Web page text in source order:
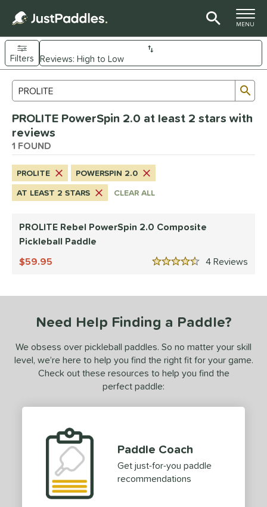
TOGGLE
MENU
Page Content Begins Here
Sort Results
Filters
Material
1matching results
Shape
1 matching results
1matching results
Weight
Material
Thickness
Level
Length
2.0 1matching results
Search Review Results
PROLITE PowerSpin 2.0 at least 2 stars with
reviews
1 FOUND
PROLITE
POWERSPIN 2.0
AT LEAST 2 STARS
CLEAR ALL
PROLITE Rebel PowerSpin 2.0 Composite
Pickleball Paddle
4
4.5 Stars
59.95
Need Help Finding a Paddle?
We obsess over pickleball paddles. So no matter your skill
level, we’re here to help you find the right fit for your game.
Check out these resources to help you find the
perfect paddle:
Paddle Coach
Get just-for-you paddle
recommendations